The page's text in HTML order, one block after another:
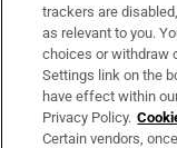
About Us
Irish Times
OUR PARTNERS:
trackers are
as relevant to you.
choices or withdraw
Settings link on the
have effect within
Privacy Policy.
Certain vendors,